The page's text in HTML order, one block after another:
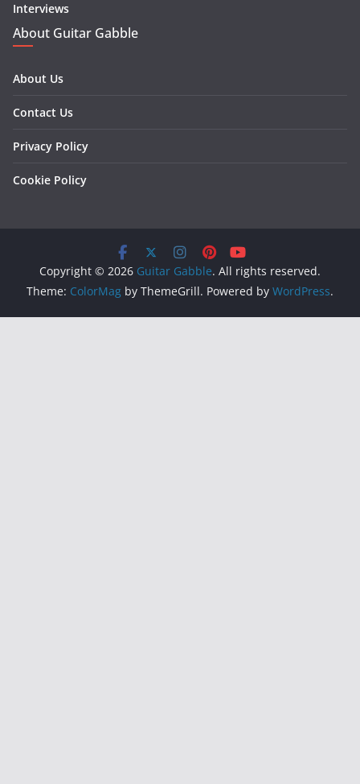
Interviews
About Guitar Gabble
About Us
Contact Us
Privacy Policy
Cookie Policy
Copyright © 2026 Guitar Gabble. All rights reserved.
Theme: ColorMag by ThemeGrill. Powered by WordPress.